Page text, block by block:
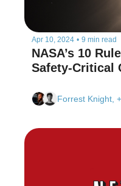
Apr 10, 2024 • 9 min read
NASA’s 10
Safety-Critical
Forrest Knight,